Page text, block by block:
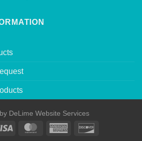
DeLime Website Services